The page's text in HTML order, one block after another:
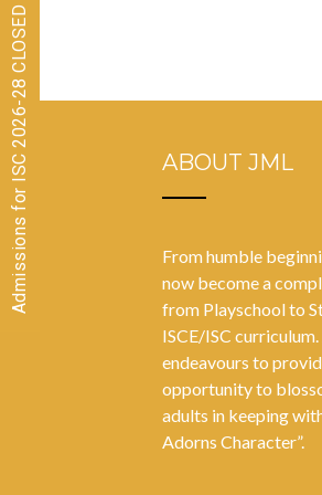
ABOUT JML
From humble
now become a
from Playschool to
ISCE/ISC
endeavours to
opportunity to
adults in keeping
Adorns Character”.
Admissions for ISC 2026-28 CLOSED